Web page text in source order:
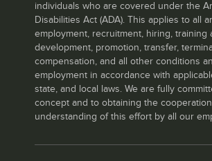
individuals who are covered under the
Disabilities Act (ADA). This applies to all
employment, recruitment, hiring, training
development, promotion, transfer,
compensation, and all other conditions
employment in accordance with
state, and local laws. We are fully
concept and to obtaining the
understanding of this effort by all our